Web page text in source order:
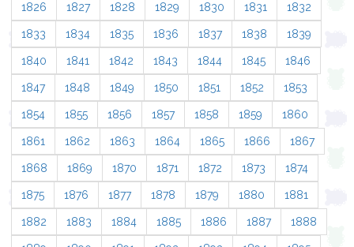
1826 1827 1828 1829 1830 1831 1832
1833 1834 1835 1836 1837 1838 1839
1840 1841 1842 1843 1844 1845 1846
1847 1848 1849 1850 1851 1852 1853
1854 1855 1856 1857 1858 1859 1860
1861 1862 1863 1864 1865 1866 1867
1868 1869 1870 1871 1872 1873 1874
1875 1876 1877 1878 1879 1880 1881
1882 1883 1884 1885 1886 1887 1888